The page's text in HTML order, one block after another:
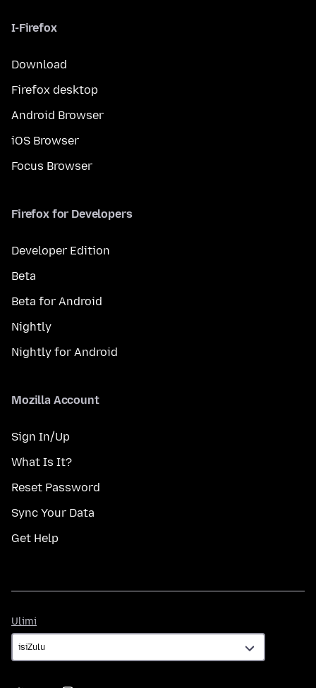
I-Firefox
Download
Firefox desktop
Android Browser
iOS Browser
Focus Browser
Firefox for Developers
Developer Edition
Beta
Beta for Android
Nightly
Nightly for Android
Mozilla Account
Sign In/Up
What Is It?
Reset Password
Sync Your Data
Get Help
Ulimi